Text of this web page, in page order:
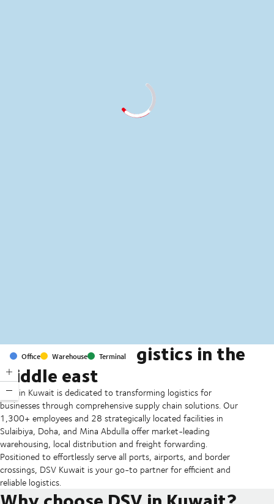
Office Warehouse Terminal
Transforming logistics in the
middle east
DSV in Kuwait is dedicated to transforming logistics for
businesses through comprehensive supply chain solutions. Our
1,300+ employees and 28 strategically located facilities in
Sulaibiya, Doha, and Mina Abdulla offer market-leading
warehousing, local distribution and freight forwarding.
Positioned to effortlessly serve all ports, airports, and border
crossings, DSV Kuwait is your go-to partner for efficient and
reliable logistics.